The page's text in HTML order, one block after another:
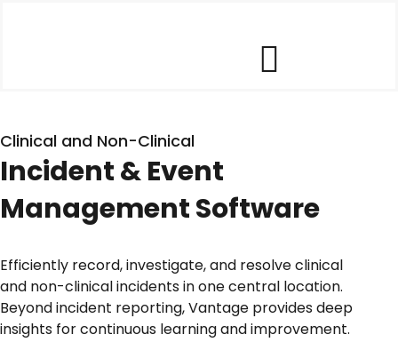
Toggle
Our Customers
Company
Clinical and Non-Clinical
Incident & Event
Management Software
Efficiently record, investigate, and resolve clinical
and non-clinical incidents in one central location.
Beyond incident reporting, Vantage provides deep
insights for continuous learning and improvement.